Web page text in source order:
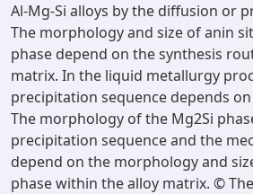
Al-Mg-Si alloys by the diffusion or
The morphology and size of anin
phase depend on the synthesis
matrix. In the liquid metallurgy
precipitation sequence depends
The morphology of the Mg2Si
precipitation sequence and the
depend on the morphology and
phase within the alloy matrix. ©